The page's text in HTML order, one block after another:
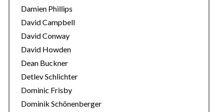
Damien Phillips
David Campbell
David Conway
David Howden
Dean Buckner
Detlev Schlichter
Dominic Frisby
Dominik Schönenberger